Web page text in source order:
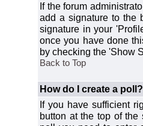
If the forum
add a signature to the
signature in your
once you have done
by checking the 'Show
Back to Top
How do I create a poll?
If you have sufficient
button at the top of